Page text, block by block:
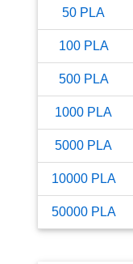
50 PLA
100 PLA
500 PLA
1000 PLA
5000 PLA
10000 PLA
50000 PLA